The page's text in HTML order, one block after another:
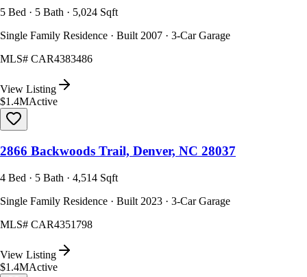
5 Bed · 5 Bath · 5,024 Sqft
Single Family Residence · Built 2007 · 3-Car Garage
MLS# CAR4383486
View Listing
$1.4MActive
2866 Backwoods Trail, Denver, NC 28037
4 Bed · 5 Bath · 4,514 Sqft
Single Family Residence · Built 2023 · 3-Car Garage
MLS# CAR4351798
View Listing
$1.4MActive